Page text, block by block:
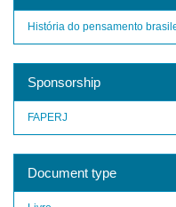
História do pensamento
Sponsorship
FAPERJ
Document type